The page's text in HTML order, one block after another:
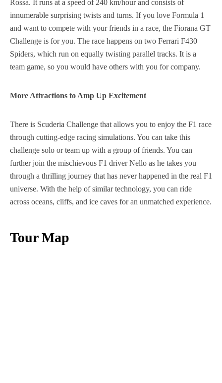
Rossa. It runs at a speed of 240 km/hour and consists of
innumerable surprising twists and turns. If you love Formula 1
and want to compete with your friends in a race, the Fiorana GT
Challenge is for you. The race happens on two Ferrari F430
Spiders, which run on equally twisting parallel tracks. It is a
team game, so you would have others with you for company.
More Attractions to Amp Up Excitement
There is Scuderia Challenge that allows you to enjoy the F1 race
through cutting-edge racing simulations. You can take this
challenge solo or team up with a group of friends. You can
further join the mischievous F1 driver Nello as he takes you
through a thrilling journey that has never happened in the real F1
universe. With the help of similar technology, you can ride
across oceans, cliffs, and ice caves for an unmatched experience.
Tour Map